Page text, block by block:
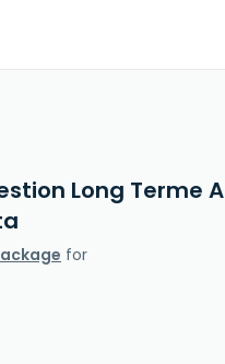
Long Terme A
for